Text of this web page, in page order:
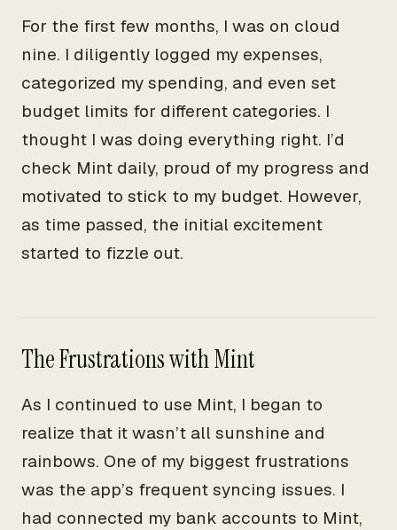
For the first few months, I was on cloud
nine. I diligently logged my expenses,
categorized my spending, and even set
budget limits for different categories. I
thought I was doing everything right. I’d
check Mint daily, proud of my progress and
motivated to stick to my budget. However,
as time passed, the initial excitement
started to fizzle out.
The Frustrations with Mint
As I continued to use Mint, I began to
realize that it wasn’t all sunshine and
rainbows. One of my biggest frustrations
was the app’s frequent syncing issues. I
had connected my bank accounts to Mint,